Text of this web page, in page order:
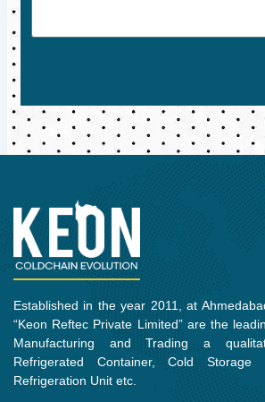
Established in the year 2011, at
“Keon Reftec Private Limited” are the
Manufacturing and Trading a
Refrigerated Container, Cold
Refrigeration Unit etc.